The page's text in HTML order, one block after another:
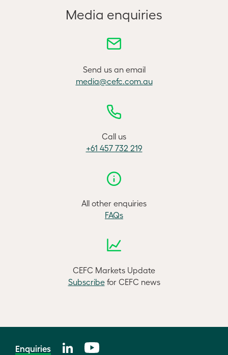
Media enquiries
Send us an email
media@cefc.com.au
Call us
+61 457 732 219
All other enquiries
FAQs
CEFC Markets Update
Subscribefor CEFC news
Enquiries